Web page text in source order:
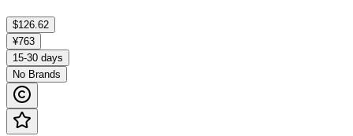
$126.62
¥763
15-30 days
No Brands